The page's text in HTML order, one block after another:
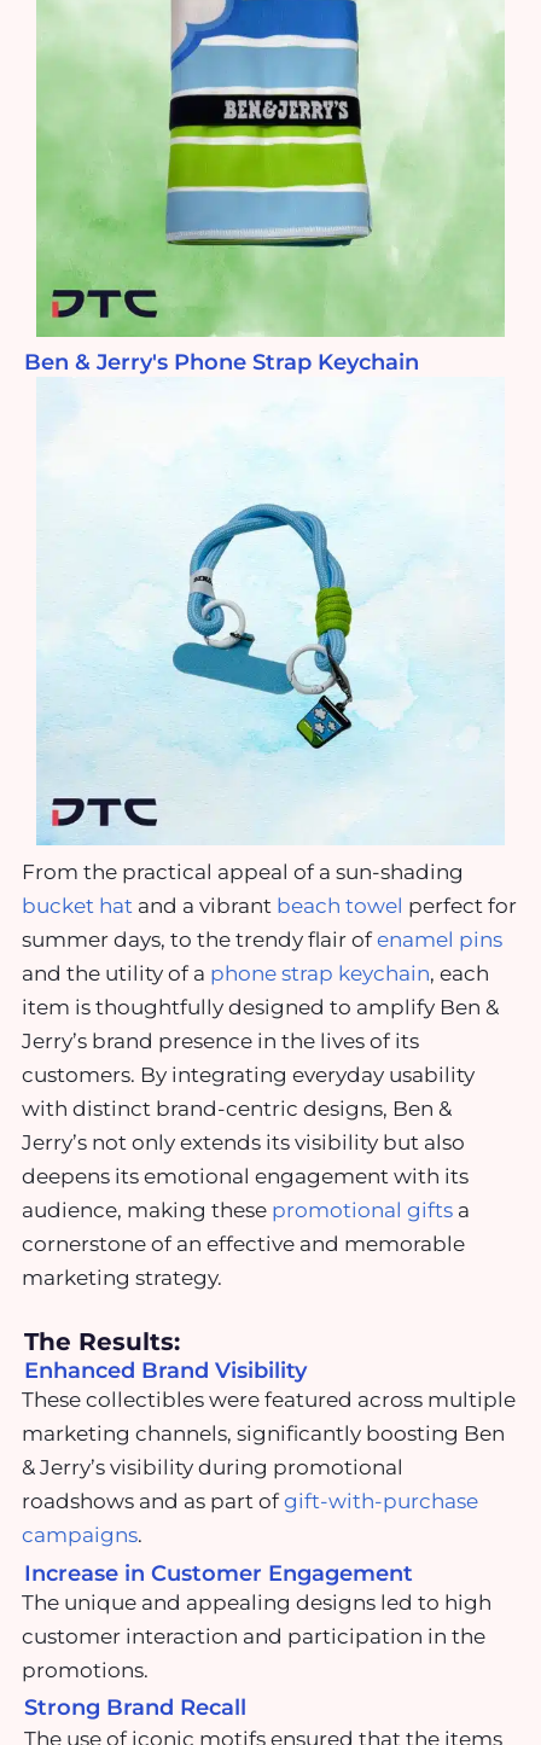
Ben & Jerry's Phone Strap Keychain
From the practical appeal of a sun-shading
bucket hat and a vibrant beach towel perfect for
summer days, to the trendy flair ofenamel pins
and the utility of a phone strap keychain, each
item is thoughtfully designed to amplify Ben &
Jerry’s brand presence in the lives of its
customers. By integrating everyday usability
with distinct brand-centric designs, Ben &
Jerry’s not only extends its visibility but also
deepens its emotional engagement with its
audience, making these promotional gifts a
cornerstone of an effective and memorable
marketing strategy.
The Results:
Enhanced Brand Visibility
These collectibles were featured across multiple
marketing channels, significantly boosting Ben
& Jerry’s visibility during promotional
roadshows and as part ofgift-with-purchase
campaigns.
Increase in Customer Engagement
The unique and appealing designs led to high
customer interaction and participation in the
promotions.
Strong Brand Recall
The use of iconic motifs ensured that the items